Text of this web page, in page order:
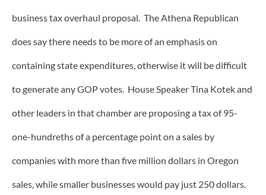
business tax overhaul proposal. The Athena Republican
does say there needs to be more of an emphasis on
containing state expenditures, otherwise it will be difficult
to generate any GOP votes. House Speaker Tina Kotek and
other leaders in that chamber are proposing a tax of 95-
one-hundreths of a percentage point on a sales by
companies with more than five million dollars in Oregon
sales, while smaller businesses would pay just 250 dollars.